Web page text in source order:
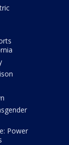
Power